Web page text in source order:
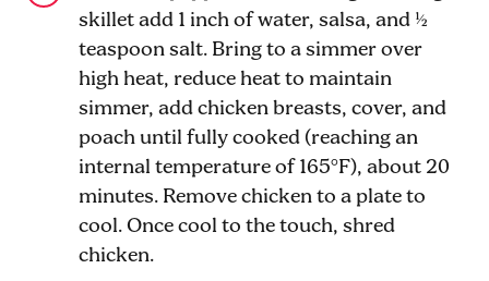
skillet add 1 inch of water, salsa, and ½
teaspoon salt. Bring to a simmer over
high heat, reduce heat to maintain
simmer, add chicken breasts, cover, and
poach until fully cooked (reaching an
internal temperature of 165°F), about 20
minutes. Remove chicken to a plate to
cool. Once cool to the touch, shred
chicken.